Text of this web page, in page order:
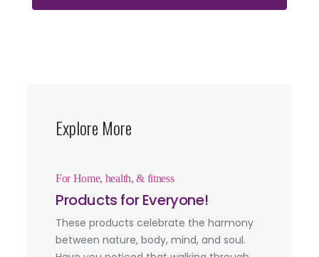
Explore More
For Home, health, & fitness
Products for Everyone!
These products celebrate the harmony
between nature, body, mind, and soul.